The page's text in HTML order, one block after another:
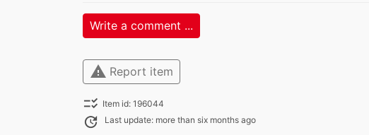
Write a comment ...
warning Report item
checklist_rtl Item id: 196044
update Last update: more than six months ago